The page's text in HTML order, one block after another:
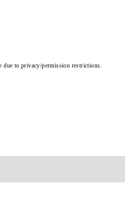
due to privacy/permission restrictions.